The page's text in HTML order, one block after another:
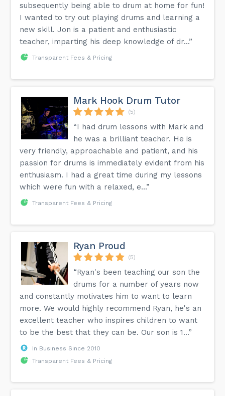
subsequently being able to drum at home for fun!
I wanted to try out playing drums and learning a
new skill. Jon is a patient and enthusiastic
teacher, imparting his deep knowledge of dr...”
Transparent Fees & Pricing
Mark Hook Drum Tutor
(5)
“I had drum lessons with Mark and
he was a brilliant teacher. He is
very friendly, approachable and patient, and his
passion for drums is immediately evident from his
enthusiasm. I had a great time during my lessons
which were fun with a relaxed, e...”
Transparent Fees & Pricing
Ryan Proud
(5)
“Ryan's been teaching our son the
drums for a number of years now
and constantly motivates him to want to learn
more. We would highly recommend Ryan, he's an
excellent teacher who inspires children to want
to be the best that they can be. Our son is 1...”
In Business Since 2010
Transparent Fees & Pricing